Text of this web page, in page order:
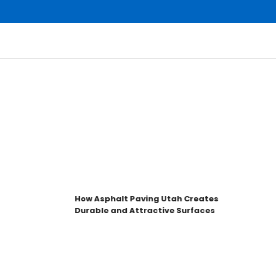
How Asphalt Paving Utah Creates
Durable and Attractive Surfaces